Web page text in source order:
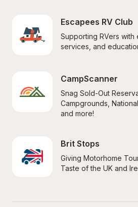
Escapees RV Club
Supporting RVers with
services, and
CampScanner
Snag Sold-Out
Campgrounds,
and more!
Brit Stops
Giving Motorhome
Taste of the UK and